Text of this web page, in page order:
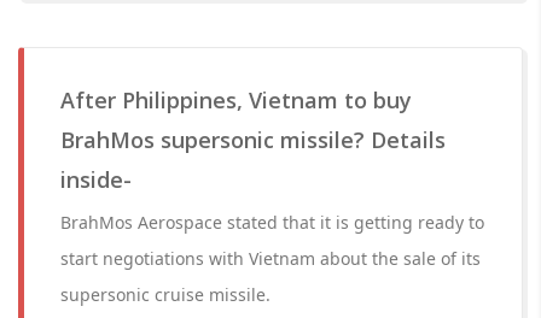
After Philippines, Vietnam to buy
BrahMos supersonic missile? Details
inside-
BrahMos Aerospace stated that it is getting ready to
start negotiations with Vietnam about the sale of its
supersonic cruise missile.